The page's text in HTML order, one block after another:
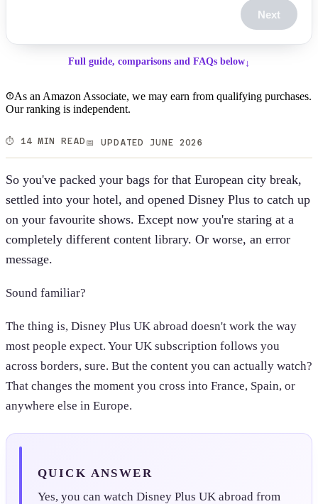
Next
Full guide, comparisons and FAQs below ↓
As an Amazon Associate, we may earn from qualifying purchases.
Our ranking is independent.
⏱️ 14 MIN READ 📅 UPDATED JUNE 2026
So you've packed your bags for that European city break,
settled into your hotel, and opened Disney Plus to catch up
on your favourite shows. Except now you're staring at a
completely different content library. Or worse, an error
message.
Sound familiar?
The thing is, Disney Plus UK abroad doesn't work the way
most people expect. Your UK subscription follows you
across borders, sure. But the content you can actually watch?
That changes the moment you cross into France, Spain, or
anywhere else in Europe.
QUICK ANSWER
Yes, you can watch Disney Plus UK abroad from